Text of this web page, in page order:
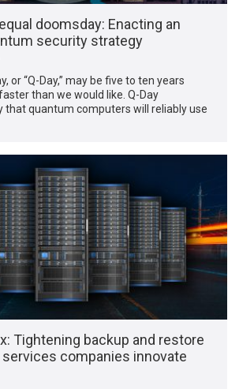
doomsday: Enacting an
security strategy
or “Q-Day,” may be five to ten years
than we would like. Q-Day
that quantum computers will reliably use
Tightening backup and restore
companies innovate